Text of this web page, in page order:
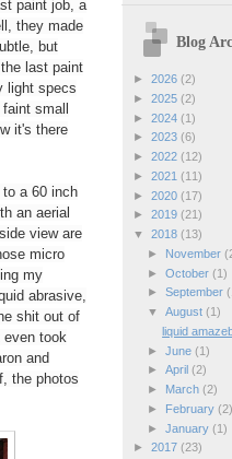
paint job, a
they made
but
last paint
light specs
small
it's there
a 60 inch
an aerial
view are
micro
my
abrasive,
shit out of
took
and
the photos
Blog
► 2026 (2)
► 2025 (2)
► 2024 (1)
► 2023 (6)
► 2022 (12)
► 2021 (11)
► 2020 (17)
► 2019 (21)
▼ 2018 (13)
►
November
► October (1)
► September
▼ August (1)
liquid
► June (1)
► April (2)
►
March (2)
►
February (2)
► January (1)
► 2017 (23)